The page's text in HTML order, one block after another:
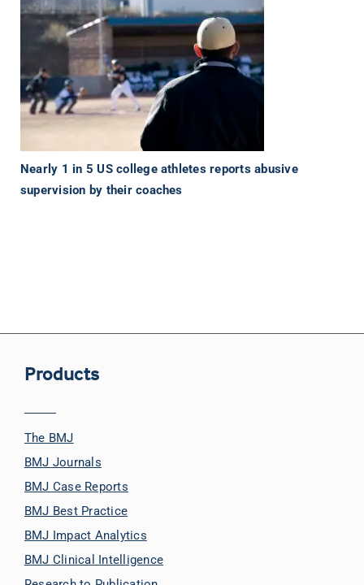
Nearly 1 in 5 US college athletes reports abusive
supervision by their coaches
Products
The BMJ
BMJ Journals
BMJ Case Reports
BMJ Best Practice
BMJ Impact Analytics
BMJ Clinical Intelligence